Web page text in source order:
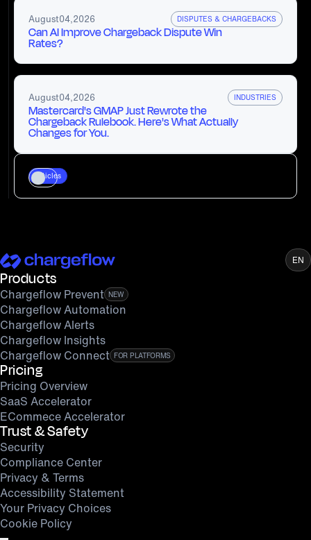
August04,2026 DISPUTES & CHARGEBACKS
Can AI Improve Chargeback Dispute Win
Rates?
August04,2026 INDUSTRIES
Mastercard's GMAP Just Rewrote the
Chargeback Rulebook. Here's What Actually
Changes for You.
Articles
Products
Chargeflow Prevent NEW
Chargeflow Automation
Chargeflow Alerts
Chargeflow Insights
Chargeflow Connect FOR PLATFORMS
Pricing
Pricing Overview
SaaS Accelerator
ECommece Accelerator
Trust & Safety
Security
Compliance Center
Privacy & Terms
Accessibility Statement
Your Privacy Choices
Cookie Policy
EN